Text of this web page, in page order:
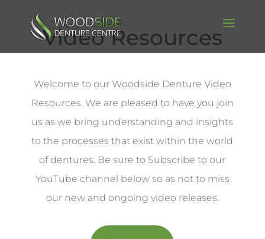
Video Resources
Welcome to our Woodside Denture Video
Resources. We are pleased to have you join
us as we bring understanding and insights
to the processes that exist within the world
of dentures. Be sure to Subscribe to our
YouTube channel below so as not to miss
our new and ongoing video releases.